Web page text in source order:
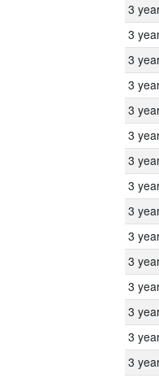
3
3
3
3
3
3
3
3
3
3
3
3
3
3
3